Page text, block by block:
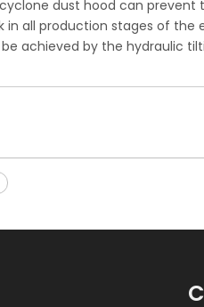
dust hood can
in all production stages of
achieved by the hydraulic